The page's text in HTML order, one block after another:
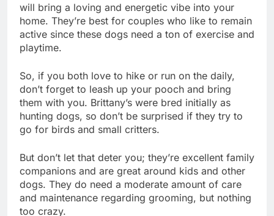
breeds, the Brittany is also incredibly versatile and
will bring a loving and energetic vibe into your
home. They’re best for couples who like to remain
active since these dogs need a ton of exercise and
So, if you both love to hike or run on the daily,
don’t forget to leash up your pooch and bring
them with you. Brittany’s were bred initially as
hunting dogs, so don’t be surprised if they try to
But don’t let that deter you; they’re excellent family
companions and are great around kids and other
dogs. They do need a moderate amount of care
and maintenance regarding grooming, but nothing